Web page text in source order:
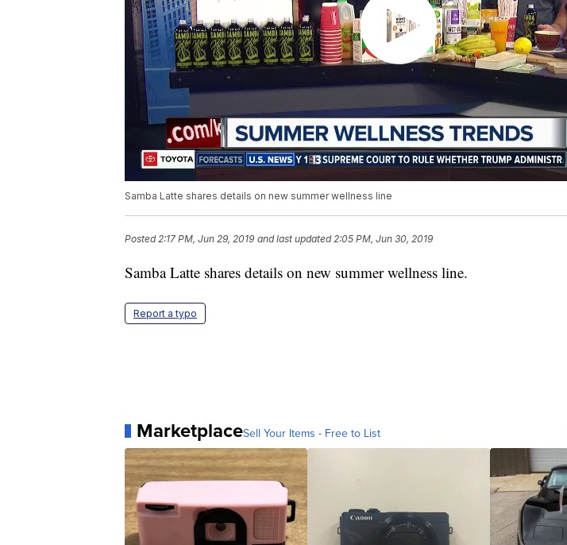
Samba Latte shares details on new summer wellness line
Posted2:17 PM, Jun 29, 2019 and last updated 2:05 PM, Jun 30, 2019
Samba Latte shares details on new summer wellness line.
Report a typo
MarketplaceSell Your Items - Free to List